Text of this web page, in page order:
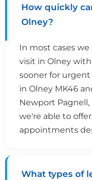
How quickly
Olney?
In most cases
visit in Olney
sooner for urgent
in Olney MK46
Newport
we're able to
appointments
What types of